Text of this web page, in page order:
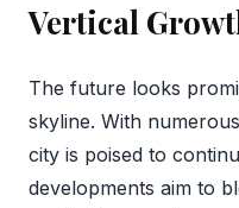
Vertical
The future looks
skyline. With
city is poised to
developments aim to